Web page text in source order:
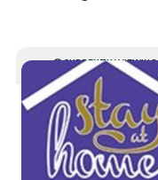
CURRENTLY VIEWING